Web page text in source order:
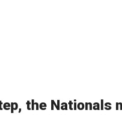
the Nationals